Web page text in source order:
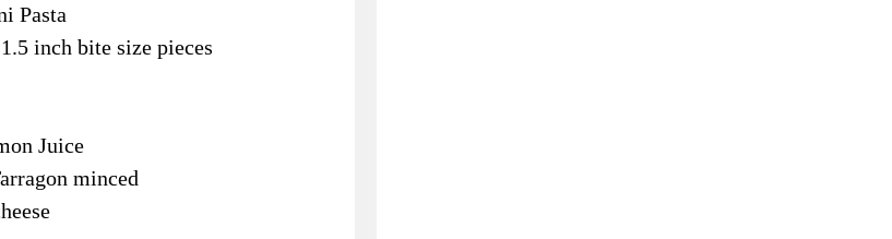
Pasta
inch bite size pieces
Juice
minced